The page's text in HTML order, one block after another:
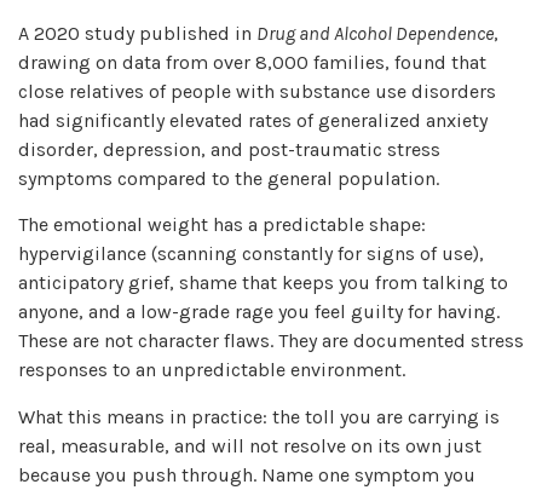
A 2020 study published in Drug and Alcohol Dependence,
drawing on data from over 8,000 families, found that
close relatives of people with substance use disorders
had significantly elevated rates of generalized anxiety
disorder, depression, and post-traumatic stress
symptoms compared to the general population.
The emotional weight has a predictable shape:
hypervigilance (scanning constantly for signs of use),
anticipatory grief, shame that keeps you from talking to
anyone, and a low-grade rage you feel guilty for having.
These are not character flaws. They are documented stress
responses to an unpredictable environment.
What this means in practice: the toll you are carrying is
real, measurable, and will not resolve on its own just
because you push through. Name one symptom you